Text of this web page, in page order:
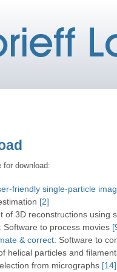
for download:
friendly single-particle
[2]
of 3D reconstructions using
: Software to process movies
& correct: Software to
helical particles and
from micrographs [14]